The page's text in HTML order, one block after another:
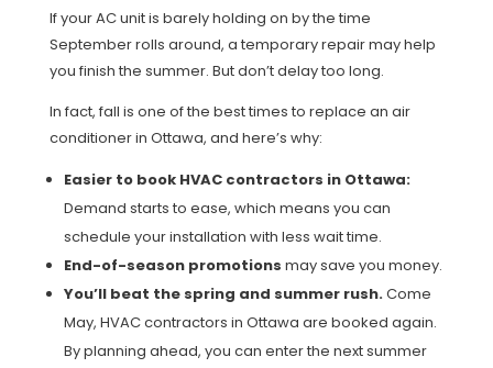
If your AC unit is barely holding on by the time
September rolls around, a temporary repair may help
you finish the summer. But don’t delay too long.
In fact, fall is one of the best times to replace an air
conditioner in Ottawa, and here’s why:
Easier to book HVAC contractors in Ottawa:
Demand starts to ease, which means you can
schedule your installation with less wait time.
End-of-season promotions may save you money.
You’ll beat the spring and summer rush.Come
May, HVAC contractors in Ottawa are booked again.
By planning ahead, you can enter the next summer